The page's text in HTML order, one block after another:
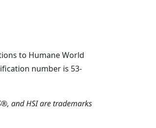
to Humane World
number is 53-
and HSI are trademarks